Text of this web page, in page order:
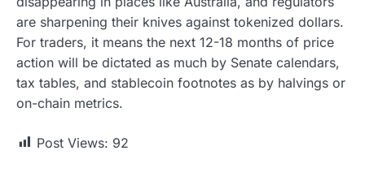
are sharpening their knives against tokenized dollars.
For traders, it means the next 12-18 months of price
action will be dictated as much by Senate calendars,
tax tables, and stablecoin footnotes as by halvings or
on-chain metrics.
Post Views: 92